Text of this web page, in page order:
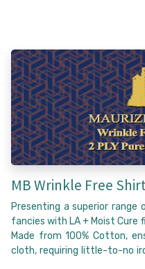
MB Wrinkle Free
Presenting a superior range
fancies with LA + Moist Cure
Made from 100% Cotton,
cloth, requiring little-to-no